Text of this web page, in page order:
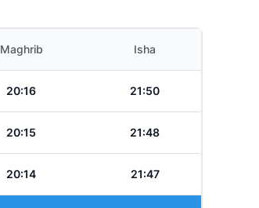
Maghrib Isha
20:16 21:50
20:15 21:48
20:14 21:47